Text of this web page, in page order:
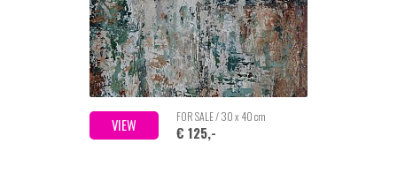
VIEW FOR SALE / 30 x 40 cm
€ 125,-